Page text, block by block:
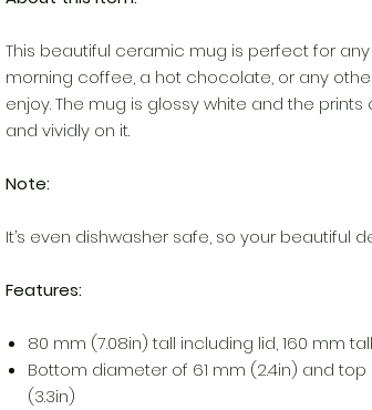
This beautiful ceramic mug is perfect for
morning coffee, a hot chocolate, or any
enjoy. The mug is glossy white and the
and vividly on it.
Note:
It’s even dishwasher safe, so your beautiful
Features:
80 mm (7.08in) tall including lid, 160 mm
Bottom diameter of 61 mm (2.4in) and
(3.3in)